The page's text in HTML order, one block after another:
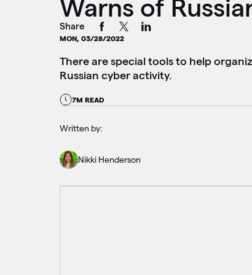
Warns of
Share
MON, 03/28/2022
There are special tools to help
Russian cyber activity.
7M READ
Written by:
Nikki Henderson